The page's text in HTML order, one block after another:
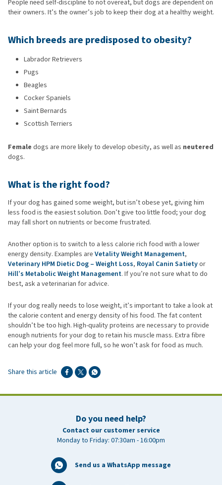
People need self-discipline to not overeat, but dogs are dependent on
their owners. It’s the owner’s job to keep their dog at a healthy weight.
Which breeds are predisposed to obesity?
Labrador Retrievers
Pugs
Beagles
Cocker Spaniels
Saint Bernards
Scottish Terriers
Female dogs are more likely to develop obesity, as well as neutered
dogs.
What is the right food?
If your dog has gained some weight, but isn’t obese yet, giving him
less food is the easiest solution. Don’t give too little food; your dog
may fall short on nutrients or become frustrated.
Another option is to switch to a less calorie rich food with a lower
energy density. Examples are Vetality Weight Management,
Veterinary HPM Dietic Dog – Weight Loss, Royal Canin Satietyor
Hill’s Metabolic Weight Management. If you’re not sure what to do
best, ask a veterinarian for advice.
If your dog really needs to lose weight, it’s important to take a look at
the calorie content and energy density of his food. The fat content
shouldn’t be too high. High-quality proteins are necessary to provide
enough nutrients for your dog to retain his muscle mass. Extra fibre
can help your dog feel more full, so he won’t ask for food as much.
Share this article
Do you need help?
Contact our customer service
Monday to Friday: 07:30am - 16:00pm
Send us a WhatsApp message